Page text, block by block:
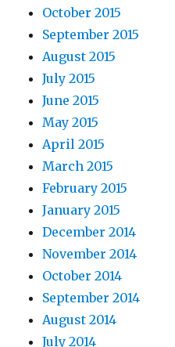
October 2015
September 2015
August 2015
July 2015
June 2015
May 2015
April 2015
March 2015
February 2015
January 2015
December 2014
November 2014
October 2014
September 2014
August 2014
July 2014